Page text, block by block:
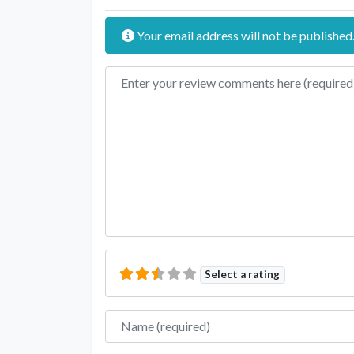
Your email address will not be published.
Review text
Select a rating
Name